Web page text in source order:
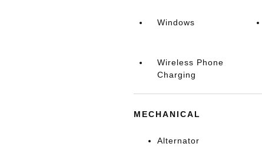
Windows
Wireless Phone
Charging
MECHANICAL
Alternator